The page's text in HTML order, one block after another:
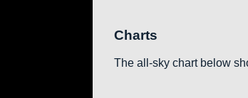
Charts
The all-sky chart below